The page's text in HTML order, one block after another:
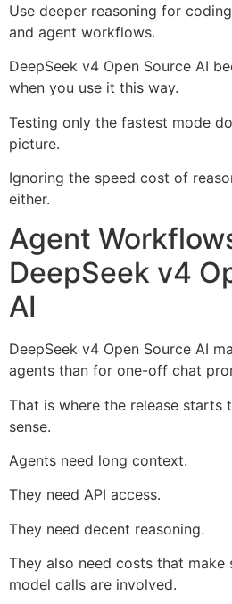
Use deeper reasoning for
and agent workflows.
DeepSeek v4 Open Source AI
when you use it this way.
Testing only the fastest mode
picture.
Ignoring the speed cost of
either.
Agent
DeepSeek v4
AI
DeepSeek v4 Open Source AI
agents than for one-off chat
That is where the release starts
sense.
Agents need long context.
They need API access.
They need decent reasoning.
They also need costs that make
model calls are involved.